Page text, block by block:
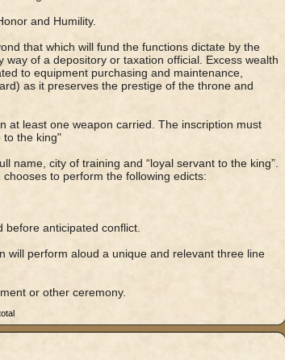
and Humility.
that which will fund the functions dictate by the
of a depository or taxation official. Excess wealth
to equipment purchasing and maintenance,
as it preserves the prestige of the throne and
at least one weapon carried. The inscription must
to the king"
name, city of training and “loyal servant to the king”.
to perform the following edicts:
anticipated conflict.
will perform aloud a unique and relevant three line
or other ceremony.